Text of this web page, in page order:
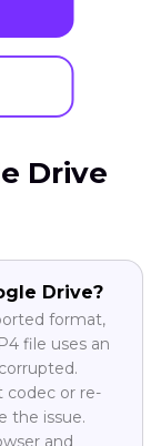
Drive
Drive?
format,
file uses an
codec or re-
the issue.
and